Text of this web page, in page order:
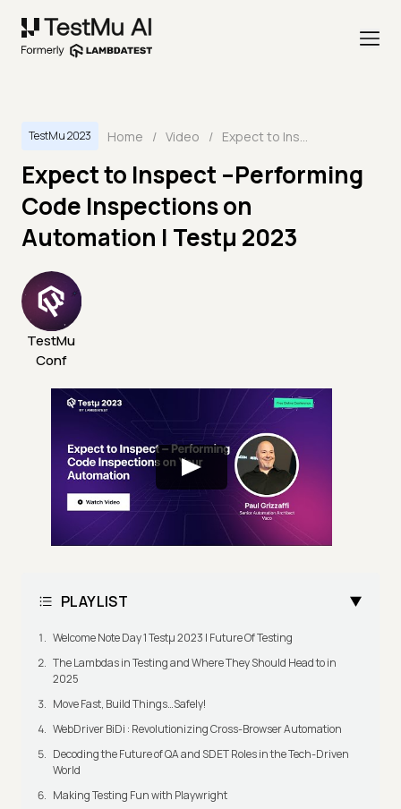
TestMu 2023 Home / Video / Expect to Inspect –Performing Code Inspections on Automation | Testμ 2023
Expect to Inspect –Performing
Code Inspections on
Automation | Testμ 2023
TestMu
Conf
PLAYLIST
Welcome Note Day 1 Testμ 2023 | Future Of Testing
The Lambdas in Testing and Where They Should Head to in
2025
Move Fast, Build Things…Safely!
WebDriver BiDi : Revolutionizing Cross-Browser Automation
Decoding the Future of QA and SDET Roles in the Tech-Driven
World
Making Testing Fun with Playwright